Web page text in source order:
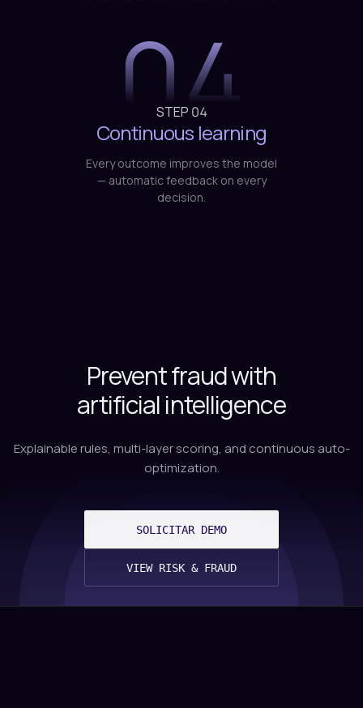
04
STEP 04
Continuous learning
Every outcome improves the model
— automatic feedback on every
decision.
Prevent fraud with
artificial intelligence
Explainable rules, multi-layer scoring, and continuous auto-
optimization.
SOLICITAR DEMO
VIEW RISK & FRAUD